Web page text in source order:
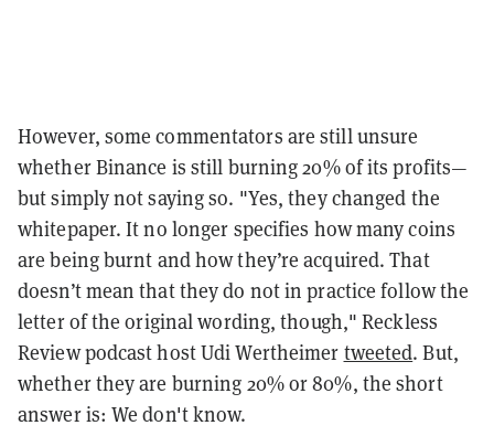
However, some commentators are still unsure
whether Binance is still burning 20% of its profits—
but simply not saying so. "Yes, they changed the
whitepaper. It no longer specifies how many coins
are being burnt and how they’re acquired. That
doesn’t mean that they do not in practice follow the
letter of the original wording, though," Reckless
Review podcast host Udi Wertheimer tweeted. But,
whether they are burning 20% or 80%, the short
answer is: We don't know.